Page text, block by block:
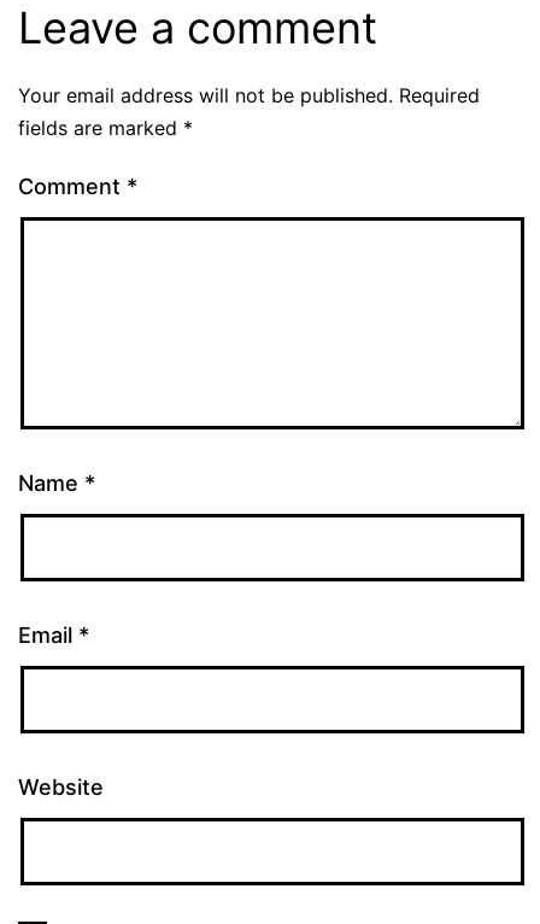
Leave a comment
Your email address will not be published. Required
fields are marked *
Comment *
Name *
Email *
Website